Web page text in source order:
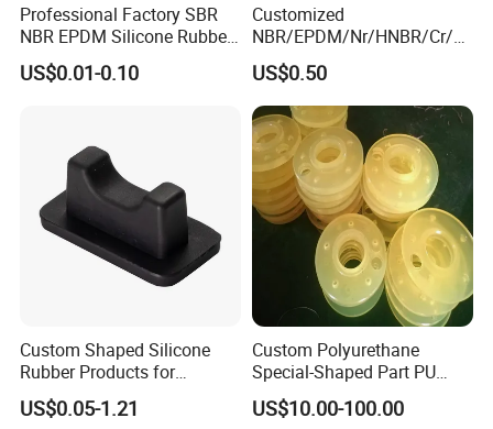
Professional Factory SBR
NBR EPDM Silicone Rubber
Parts Customized Silicone
Rubber Products
US$0.01-0.10
Customized
NBR/EPDM/Nr/HNBR/Cr/A
flas/FKM/Acm/Acm
Silicone Rubber Molding
Parts
US$0.50
Custom Shaped Silicone
Rubber Products for
Industrial Applications
US$0.05-1.21
Custom Polyurethane
Special-Shaped Part PU
Molded Components Cast
Polyurethane Products OEM
US$10.00-100.00